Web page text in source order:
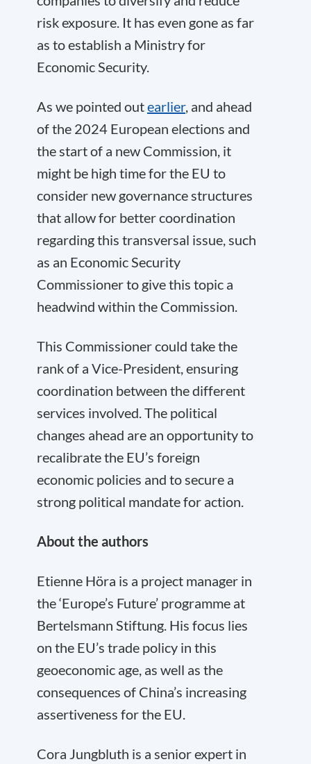
risk exposure. It has even gone as far
as to establish a Ministry for
Economic Security.
As we pointed outearlier, and ahead
of the 2024 European elections and
the start of a new Commission, it
might be high time for the EU to
consider new governance structures
that allow for better coordination
regarding this transversal issue, such
as an Economic Security
Commissioner to give this topic a
headwind within the Commission.
This Commissioner could take the
rank of a Vice-President, ensuring
coordination between the different
services involved. The political
changes ahead are an opportunity to
recalibrate the EU’s foreign
economic policies and to secure a
strong political mandate for action.
About the authors
Etienne Höra is a project manager in
the ‘Europe’s Future’ programme at
Bertelsmann Stiftung. His focus lies
on the EU’s trade policy in this
geoeconomic age, as well as the
consequences of China’s increasing
assertiveness for the EU.
Cora Jungbluth is a senior expert in